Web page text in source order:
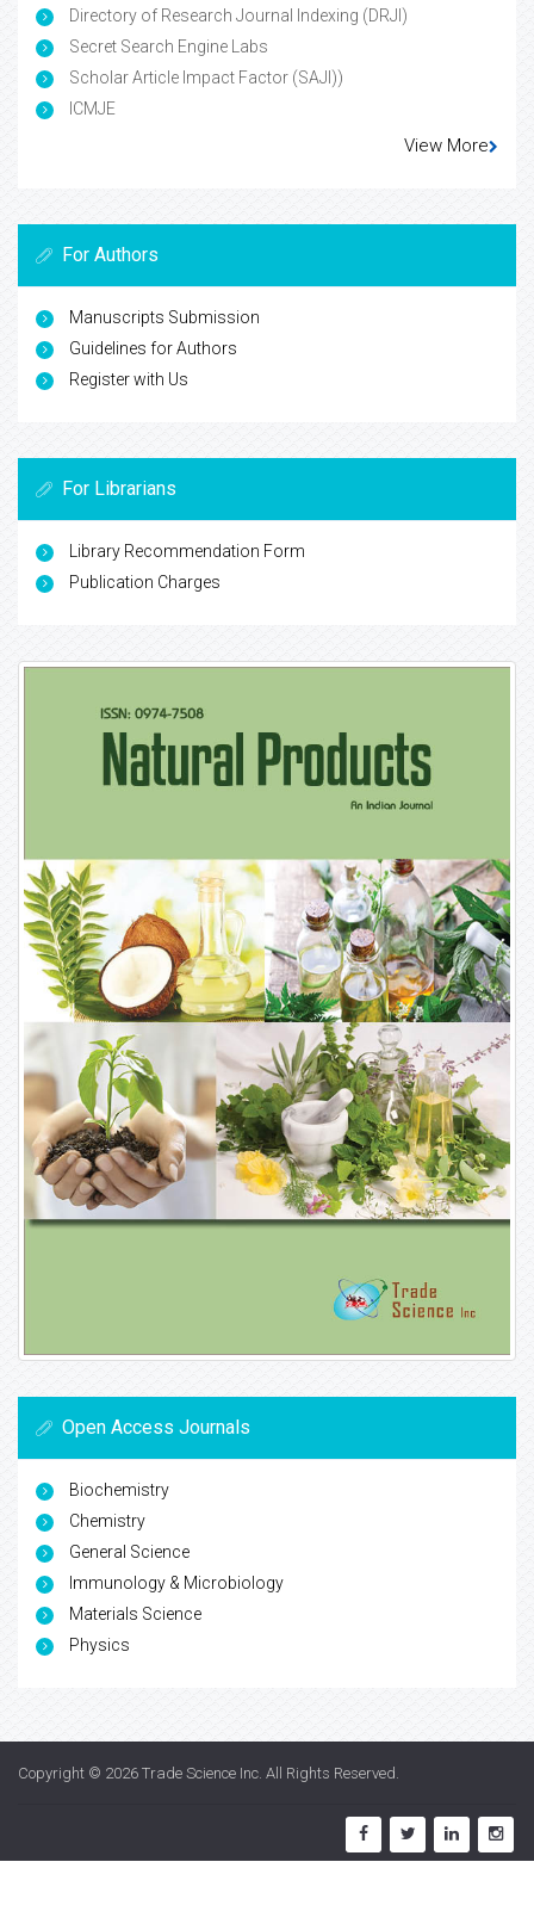
Directory of Research Journal Indexing (DRJI)
Secret Search Engine Labs
Scholar Article Impact Factor (SAJI))
ICMJE
View More
For Authors
Manuscripts Submission
Guidelines for Authors
Register with Us
For Librarians
Library Recommendation Form
Publication Charges
Open Access Journals
Biochemistry
Chemistry
General Science
Immunology & Microbiology
Materials Science
Physics
Copyright © 2026 Trade Science Inc . All Rights Reserved.